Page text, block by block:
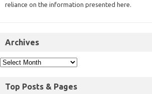
reliance on the information presented here.
Archives
Top Posts & Pages